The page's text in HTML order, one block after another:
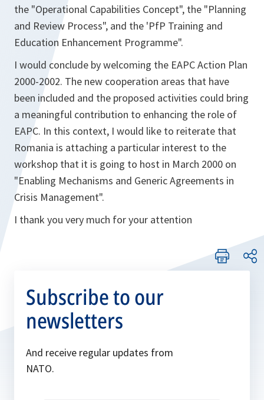
the "Operational Capabilities Concept", the "Planning
and Review Process", and the 'PfP Training and
Education Enhancement Programme".
I would conclude by welcoming the EAPC Action Plan
2000-2002. The new cooperation areas that have
been included and the proposed activities could bring
a meaningful contribution to enhancing the role of
EAPC. In this context, I would like to reiterate that
Romania is attaching a particular interest to the
workshop that it is going to host in March 2000 on
"Enabling Mechanisms and Generic Agreements in
Crisis Management".
I thank you very much for your attention
Subscribe to our
newsletters
And receive regular updates from
NATO.